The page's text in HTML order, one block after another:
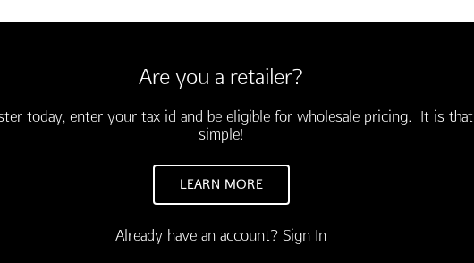
Are you a retailer?
today, enter your tax id and be eligible for wholesale pricing. It is that
simple!
LEARN MORE
Already have an account? Sign In